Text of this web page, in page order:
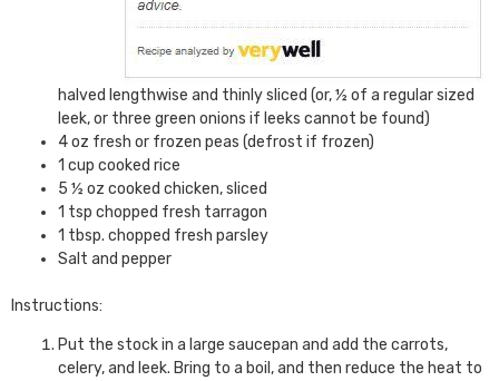
halved lengthwise and thinly sliced (or, ½ of a regular sized
leek, or three green onions if leeks cannot be found)
4 oz fresh or frozen peas (defrost if frozen)
1 cup cooked rice
5 ½ oz cooked chicken, sliced
1 tsp chopped fresh tarragon
1 tbsp. chopped fresh parsley
Salt and pepper
Instructions:
Put the stock in a large saucepan and add the carrots,
celery, and leek. Bring to a boil, and then reduce the heat to